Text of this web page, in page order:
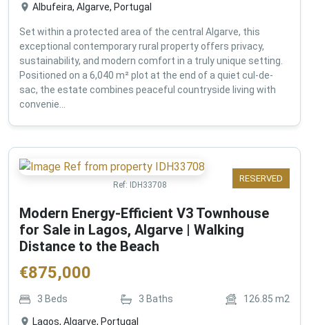
Albufeira, Algarve, Portugal
Set within a protected area of the central Algarve, this
exceptional contemporary rural property offers privacy,
sustainability, and modern comfort in a truly unique setting.
Positioned on a 6,040 m² plot at the end of a quiet cul-de-
sac, the estate combines peaceful countryside living with
convenie...
RESERVED
Ref: IDH33708
Modern Energy-Efficient V3 Townhouse
for Sale in Lagos, Algarve | Walking
Distance to the Beach
€875,000
3 Beds 3 Baths 126.85 m2
Lagos, Algarve, Portugal